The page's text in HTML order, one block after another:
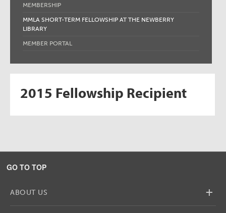
MEMBERSHIP
MMLA SHORT-TERM FELLOWSHIP AT THE NEWBERRY
LIBRARY
MEMBER PORTAL
2015 Fellowship Recipient
GO TO TOP
ABOUT US +